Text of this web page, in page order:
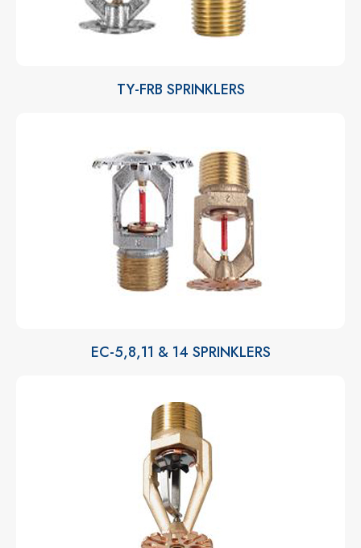
TY-FRB SPRINKLERS
EC-5,8,11 & 14 SPRINKLERS